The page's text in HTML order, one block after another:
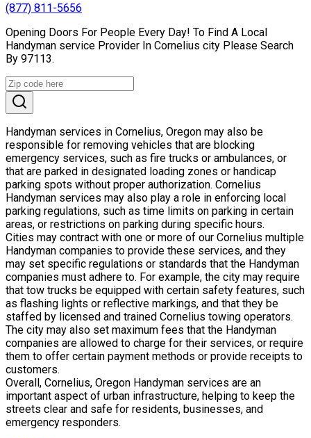
(877) 811-5656
Opening Doors For People Every Day! To Find A Local
Handyman service Provider In Cornelius city Please Search
By 97113.
Handyman services in Cornelius, Oregon may also be
responsible for removing vehicles that are blocking
emergency services, such as fire trucks or ambulances, or
that are parked in designated loading zones or handicap
parking spots without proper authorization. Cornelius
Handyman services may also play a role in enforcing local
parking regulations, such as time limits on parking in certain
areas, or restrictions on parking during specific hours.
Cities may contract with one or more of our Cornelius multiple
Handyman companies to provide these services, and they
may set specific regulations or standards that the Handyman
companies must adhere to. For example, the city may require
that tow trucks be equipped with certain safety features, such
as flashing lights or reflective markings, and that they be
staffed by licensed and trained Cornelius towing operators.
The city may also set maximum fees that the Handyman
companies are allowed to charge for their services, or require
them to offer certain payment methods or provide receipts to
customers.
Overall, Cornelius, Oregon Handyman services are an
important aspect of urban infrastructure, helping to keep the
streets clear and safe for residents, businesses, and
emergency responders.